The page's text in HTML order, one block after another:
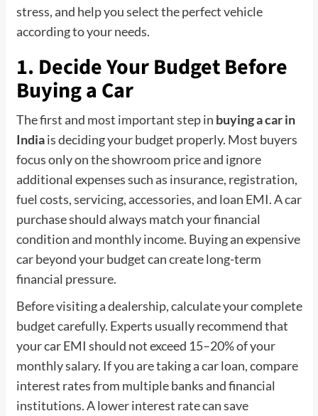
stress, and help you select the perfect vehicle
according to your needs.
1. Decide Your Budget Before
Buying a Car
The first and most important step in buying a car in
Indiais deciding your budget properly. Most buyers
focus only on the showroom price and ignore
additional expenses such as insurance, registration,
fuel costs, servicing, accessories, and loan EMI. A car
purchase should always match your financial
condition and monthly income. Buying an expensive
car beyond your budget can create long-term
financial pressure.
Before visiting a dealership, calculate your complete
budget carefully. Experts usually recommend that
your car EMI should not exceed 15–20% of your
monthly salary. If you are taking a car loan, compare
interest rates from multiple banks and financial
institutions. A lower interest rate can save